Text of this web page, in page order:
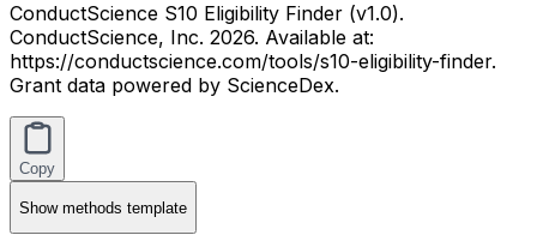
ConductScience S10 Eligibility Finder (v1.0).
ConductScience, Inc. 2026. Available at:
https://conductscience.com/tools/s10-eligibility-finder.
Grant data powered by ScienceDex.
Copy
Showmethods template